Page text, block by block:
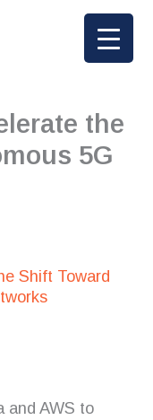
the
5G
Shift Toward
and AWS to